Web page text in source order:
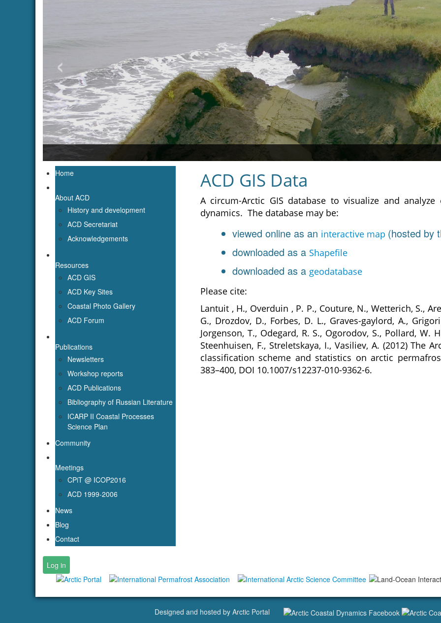
Photo: Anna Konopczak
‹
Home
About ACD
History and development
ACD Secretariat
Acknowledgements
Resources
ACD GIS
ACD Key Sites
Coastal Photo Gallery
ACD Forum
Publications
Newsletters
Workshop reports
ACD Publications
Bibliography of Russian Literature
ICARP II Coastal Processes
Science Plan
Community
Meetings
CPiT @ ICOP2016
ACD 1999-2006
News
Blog
Contact
ACD GIS Data
A circum-Arctic GIS database to visualize and
dynamics. The database may be:
viewed online as an interactive map (hosted by
downloaded as a Shapefile
downloaded as a geodatabase
Please cite:
Lantuit , H., Overduin , P. P., Couture, N., Wetterich, S.,
G., Drozdov, D., Forbes, D. L., Graves-gaylord, A.,
Jorgenson, T., Odegard, R. S., Ogorodov, S., Pollard, W.
Steenhuisen, F., Streletskaya, I., Vasiliev, A. (2012) The
classiﬁcation scheme and statistics on arctic
383–400, DOI 10.1007/s12237-010-9362-6.
Log in
Designed and hosted by Arctic Portal